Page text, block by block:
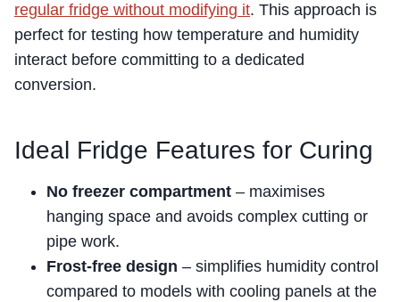
regular fridge without modifying it. This approach is
perfect for testing how temperature and humidity
interact before committing to a dedicated
conversion.
Ideal Fridge Features for Curing
No freezer compartment – maximises
hanging space and avoids complex cutting or
pipe work.
Frost-free design – simplifies humidity control
compared to models with cooling panels at the